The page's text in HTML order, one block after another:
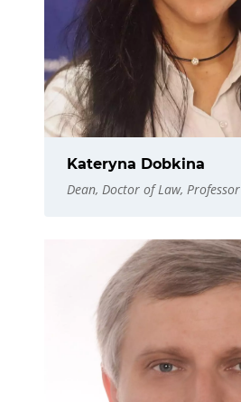
Kateryna Dobkina
Dean, Doctor of Law, Professor